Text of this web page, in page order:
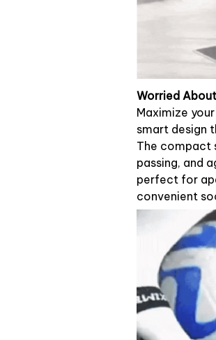
Worried
Maximize
smart design
The compact
passing, and
perfect for
convenient